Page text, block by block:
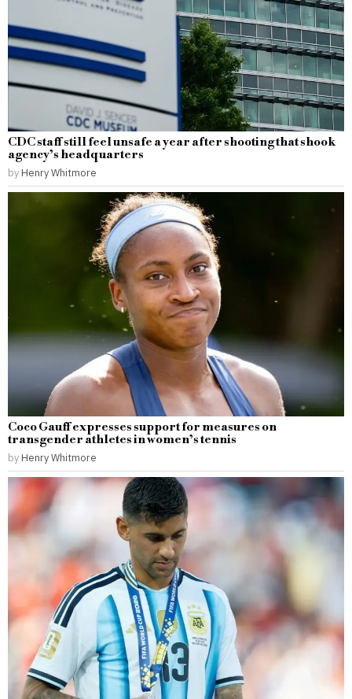
CDC staff still feel unsafe a year after shooting that shook
agency’s headquarters
by Henry Whitmore
Coco Gauff expresses support for measures on
transgender athletes in women’s tennis
by Henry Whitmore